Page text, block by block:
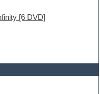
[6 DVD]